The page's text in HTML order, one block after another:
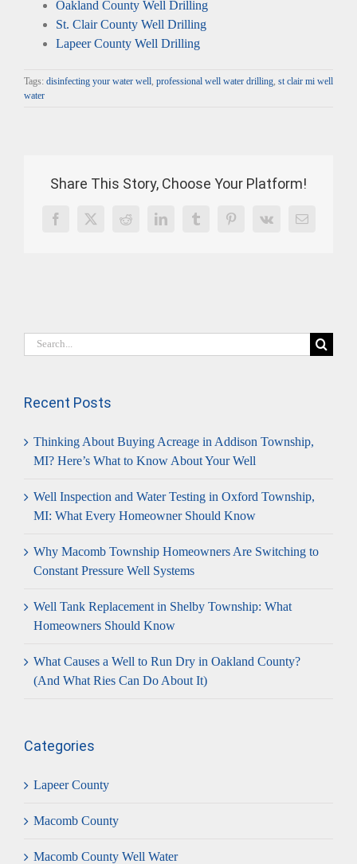
Oakland County Well Drilling
St. Clair County Well Drilling
Lapeer County Well Drilling
Tags: disinfecting your water well, professional well water drilling, st clair mi well
water
Share This Story, Choose Your Platform!
Facebook
X RedditLinkedInTumblrPinterest
Vk Email
Search
for:
Recent Posts
Thinking About Buying Acreage in Addison Township,
MI? Here’s What to Know About Your Well
Well Inspection and Water Testing in Oxford Township,
MI: What Every Homeowner Should Know
Why Macomb Township Homeowners Are Switching to
Constant Pressure Well Systems
Well Tank Replacement in Shelby Township: What
Homeowners Should Know
What Causes a Well to Run Dry in Oakland County?
(And What Ries Can Do About It)
Categories
Lapeer County
Macomb County
Macomb County Well Water